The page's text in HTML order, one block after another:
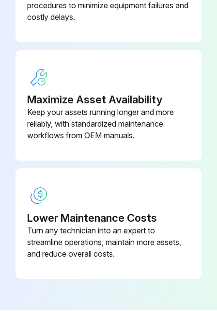
If the cleaning solution is contaminated, proceed with the replacement.
Enter the amount of new cleaning solution added
Run this procedure
procedures to minimize equipment failures and
costly delays.
Maximize Asset Availability
Keep your assets running longer and more
reliably, with standardized maintenance
workflows from OEM manuals.
Lower Maintenance Costs
Turn any technician into an expert to
streamline operations, maintain more assets,
and reduce overall costs.